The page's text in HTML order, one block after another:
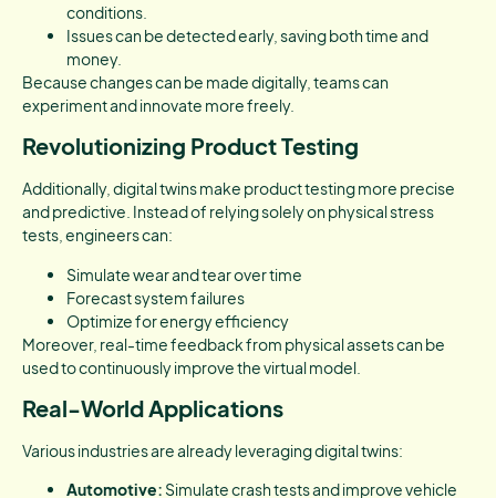
conditions.
Issues can be detected early, saving both time and
money.
Because changes can be made digitally, teams can
experiment and innovate more freely.
Revolutionizing Product Testing
Additionally, digital twins make product testing more precise
and predictive. Instead of relying solely on physical stress
tests, engineers can:
Simulate wear and tear over time
Forecast system failures
Optimize for energy efficiency
Moreover, real-time feedback from physical assets can be
used to continuously improve the virtual model.
Real-World Applications
Various industries are already leveraging digital twins:
Automotive: Simulate crash tests and improve vehicle